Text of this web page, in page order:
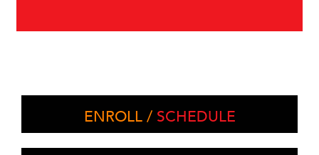
ENROLL / SCHEDULE